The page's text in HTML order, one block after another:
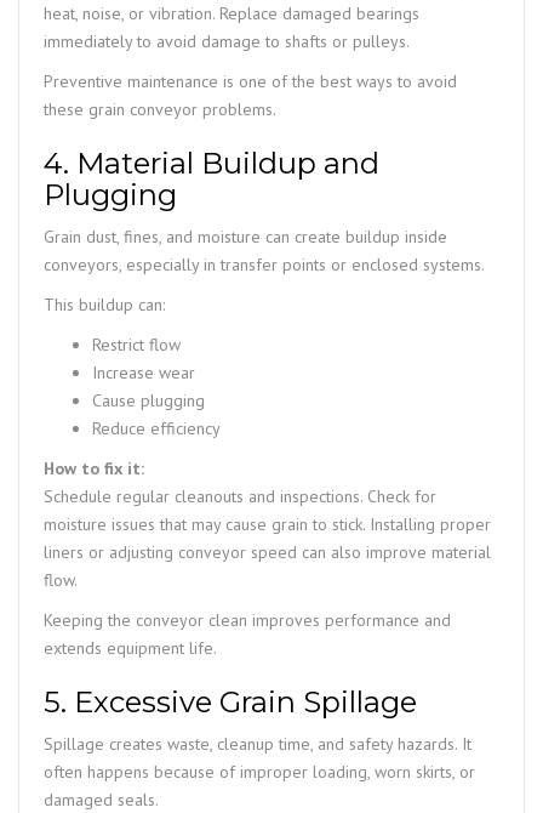
heat, noise, or vibration. Replace damaged bearings
immediately to avoid damage to shafts or pulleys.
Preventive maintenance is one of the best ways to avoid
these grain conveyor problems.
4. Material Buildup and
Plugging
Grain dust, fines, and moisture can create buildup inside
conveyors, especially in transfer points or enclosed systems.
This buildup can:
Restrict flow
Increase wear
Cause plugging
Reduce efficiency
How to fix it:
Schedule regular cleanouts and inspections. Check for
moisture issues that may cause grain to stick. Installing proper
liners or adjusting conveyor speed can also improve material
flow.
Keeping the conveyor clean improves performance and
extends equipment life.
5. Excessive Grain Spillage
Spillage creates waste, cleanup time, and safety hazards. It
often happens because of improper loading, worn skirts, or
damaged seals.